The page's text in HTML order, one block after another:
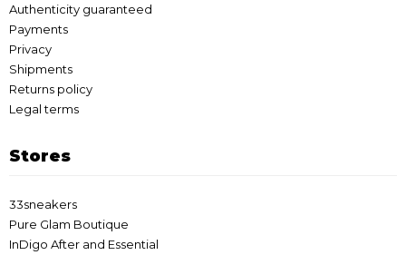
Authenticity guaranteed
Payments
Privacy
Shipments
Returns policy
Legal terms
Stores
33sneakers
Pure Glam Boutique
InDigo After and Essential